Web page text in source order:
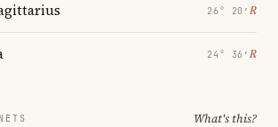
26° 20′ ℞
24° 36′ ℞
What's this?